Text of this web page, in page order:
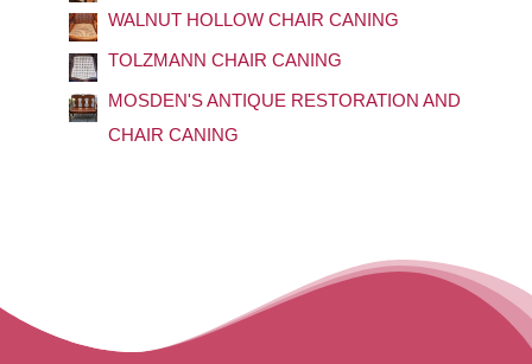
o
r
:
WALNUT HOLLOW CHAIR CANING
TOLZMANN CHAIR CANING
MOSDEN'S ANTIQUE RESTORATION AND
CHAIR CANING